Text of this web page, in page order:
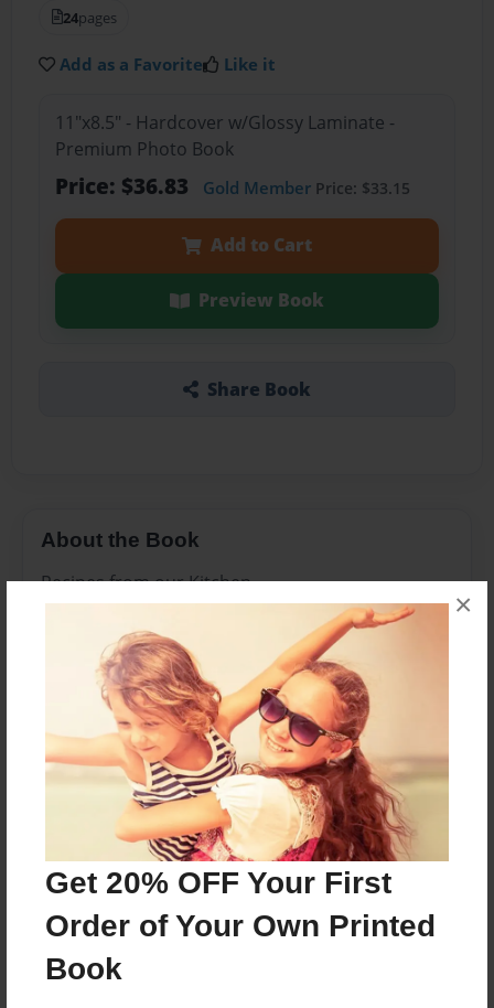
Get 20% OFF Your First
Order of Your Own Printed
Book
×
24pages
Add as a Favorite Like it
11"x8.5" - Hardcover w/Glossy Laminate -
Premium Photo Book
Price: $36.83 Gold MemberPrice: $33.15
Add to Cart
Preview Book
Share Book
About the Book
Recipes from our Kitchen
Features & Details
Created
Jul-06-2009
Jul-06-2009
11"x8.5" - Hardcover w/Glossy Laminate - Premium
Photo Book
Theme
Cookbook